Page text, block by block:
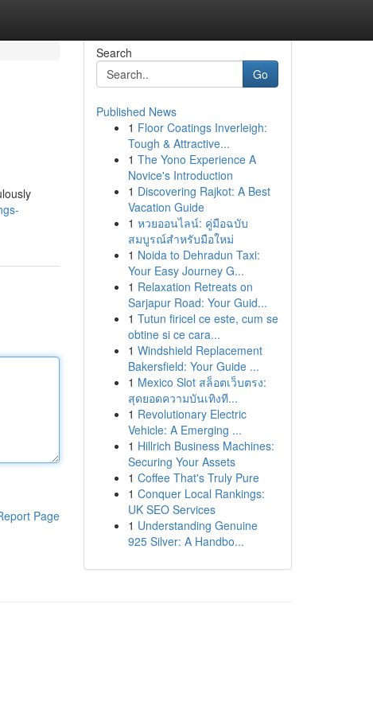
Page
Search
Go
Published News
1 Floor Coatings Inverleigh:
Tough & Attractive...
1 The Yono Experience A
Novice's Introduction
1 Discovering Rajkot: A Best
Vacation Guide
1 หวยออนไลน์: คู่มือฉบับ
สมบูรณ์สำหรับมือใหม่
1 Noida to Dehradun Taxi:
Your Easy Journey G...
1 Relaxation Retreats on
Sarjapur Road: Your Guid...
1 Tutun firicel ce este, cum se
obtine si ce cara...
1 Windshield Replacement
Bakersfield: Your Guide ...
1 Mexico Slot สล็อตเว็บตรง:
สุดยอดความบันเทิงที...
1 Revolutionary Electric
Vehicle: A Emerging ...
1 Hillrich Business Machines:
Securing Your Assets
1 Coffee That's Truly Pure
1 Conquer Local Rankings:
UK SEO Services
1 Understanding Genuine
925 Silver: A Handbo...